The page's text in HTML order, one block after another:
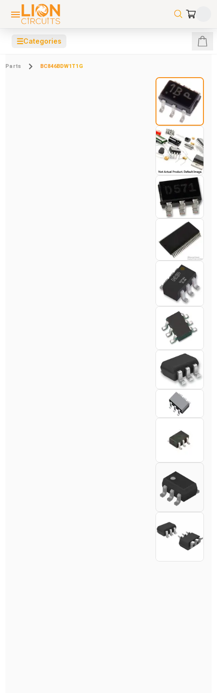
☰Categories
Parts BC846BDW1T1G